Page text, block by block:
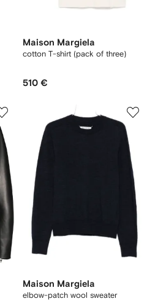
Maison Margiela
cotton T-shirt (pack of three)
510 €
Maison Margiela
elbow-patch wool sweater